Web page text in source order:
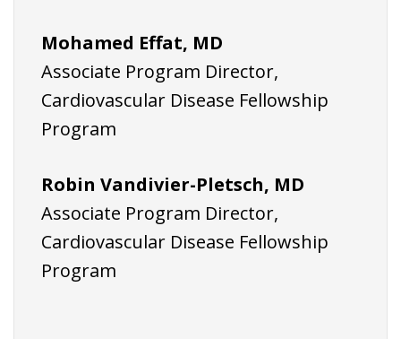
Mohamed Effat, MD
Associate Program Director,
Cardiovascular Disease Fellowship
Program
Robin Vandivier-Pletsch, MD
Associate Program Director,
Cardiovascular Disease Fellowship
Program